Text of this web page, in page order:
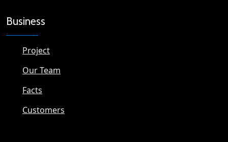
Business
Project
Our Team
Facts
Customers